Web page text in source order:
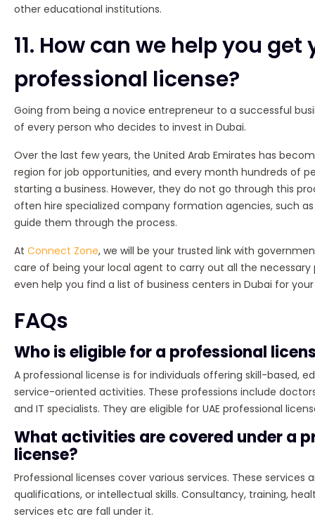
other educational institutions.
11. How can we help you get
professional license?
Going from being a novice entrepreneur to a successful
of every person who decides to invest in Dubai.
Over the last few years, the United Arab Emirates has
region for job opportunities, and every month hundreds of
starting a business. However, they do not go through this
often hire specialized company formation agencies, such
guide them through the process.
At Connect Zone, we will be your trusted link with
care of being your local agent to carry out all the necessary
even help you find a list of business centers in Dubai for
FAQs
Who is eligible for a professional
A professional license is for individuals offering skill-based,
service-oriented activities. These professions include
and IT specialists. They are eligible for UAE professional
What activities are covered under a
license?
Professional licenses cover various services. These services
qualifications, or intellectual skills. Consultancy, training,
services etc are fall under it.